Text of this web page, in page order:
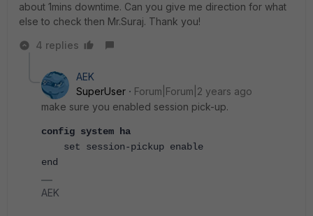
about 1mins downtime. Can you give me direction for what
else to check then Mr.Suraj. Thank you!
4 replies
AEK
SuperUser
Forum|Forum|2 years ago
make sure you enabled session pick-up.
config system ha
set session-pickup enable
end
AEK